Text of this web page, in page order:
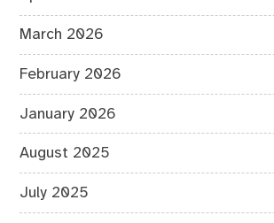
March 2026
February 2026
January 2026
August 2025
July 2025